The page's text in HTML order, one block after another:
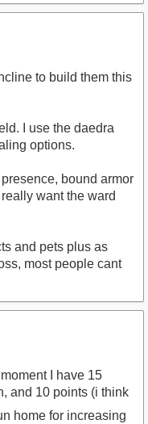
to build them this
I use the daedra
options.
bound armor
want the ward
and pets plus as
most people cant
I have 15
and 10 points (i think
home for increasing